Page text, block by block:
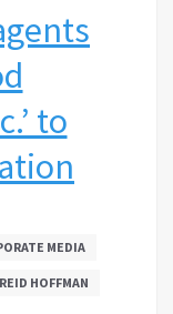
to
MEDIA
REID HOFFMAN